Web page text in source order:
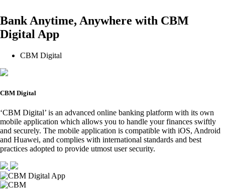
Bank Anytime, Anywhere with CBM
Digital App
CBM Digital
CBM Digital
‘CBM Digital’ is an advanced online banking platform with its own
mobile application which allows you to handle your finances swiftly
and securely. The mobile application is compatible with iOS, Android
and Huawei, and complies with international standards and best
practices adopted to provide utmost user security.